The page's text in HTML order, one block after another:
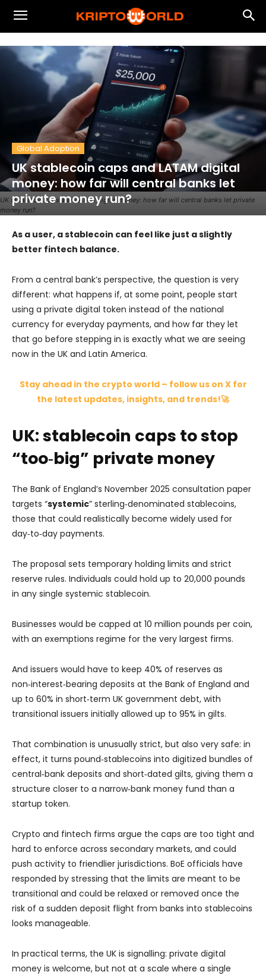
UK stablecoin caps and LATAM digital money: how far will central banks let private
money run?
Global Adoption
UK stablecoin caps and LATAM digital
money: how far will central banks let
private money run?
As a user, a stablecoin can feel like just a slightly
better fintech balance.
From a central bank’s perspective, the question is very
different: what happens if, at some point, people start
using a private digital token instead of the national
currency for everyday payments, and how far they let
that go before stepping in is exactly what we are seeing
now in the UK and Latin America.
Stay ahead in the crypto world – follow us on X for
the latest updates, insights, and trends!🚀
UK: stablecoin caps to stop
“too‑big” private money
The Bank of England’s November 2025 consultation paper
targets “systemic” sterling‑denominated stablecoins,
those that could realistically become widely used for
day‑to‑day payments.
The proposal sets temporary holding limits and strict
reserve rules. Individuals could hold up to 20,000 pounds
in any single systemic stablecoin.
Businesses would be capped at 10 million pounds per coin,
with an exemptions regime for the very largest firms.
And issuers would have to keep 40% of reserves as
non‑interest‑bearing deposits at the Bank of England and
up to 60% in short‑term UK government debt, with
transitional issuers initially allowed up to 95% in gilts.
That combination is unusually strict, but also very safe: in
effect, it turns pound‑stablecoins into digitized bundles of
central‑bank deposits and short‑dated gilts, giving them a
structure closer to a narrow‑bank money fund than a
startup token.
Crypto and fintech firms argue the caps are too tight and
hard to enforce across secondary markets, and could
push activity to friendlier jurisdictions. BoE officials have
responded by stressing that the limits are meant to be
transitional and could be relaxed or removed once the
risk of a sudden deposit flight from banks into stablecoins
looks manageable.
In practical terms, the UK is signalling: private digital
money is welcome, but not at a scale where a single